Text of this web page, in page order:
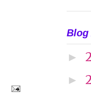
Blog
►
►